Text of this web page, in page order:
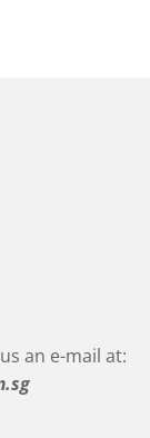
an e-mail at: